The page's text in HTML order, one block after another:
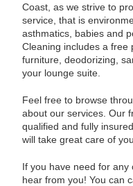
Coast, as we strive to
service, that is
asthmatics, babies and
Cleaning includes a free
furniture, deodorizing,
your lounge suite.
Feel free to browse
about our services. Our
qualified and fully
will take great care of
If you have need for
hear from you! You can